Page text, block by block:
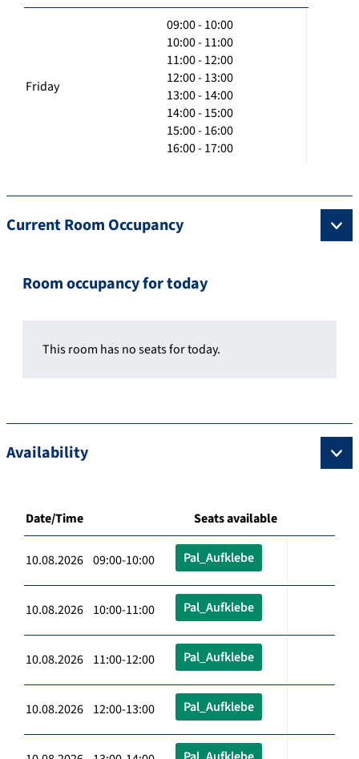
Friday
09:00 - 10:00
10:00 - 11:00
11:00 - 12:00
12:00 - 13:00
13:00 - 14:00
14:00 - 15:00
15:00 - 16:00
16:00 - 17:00
Current Room Occupancy
Room occupancy for today
This room has no seats for today.
Availability
Date/Time Seats available
10.08.2026 09:00-10:00 Pal_Aufklebe
10.08.2026 10:00-11:00 Pal_Aufklebe
10.08.2026 11:00-12:00 Pal_Aufklebe
10.08.2026 12:00-13:00 Pal_Aufklebe